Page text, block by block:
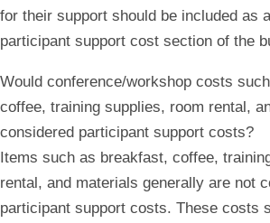
for their support should be included as
participant support cost section of the
Would conference/workshop costs
coffee, training supplies, room rental,
considered participant support costs?
Items such as breakfast, coffee,
rental, and materials generally are not
participant support costs. These costs